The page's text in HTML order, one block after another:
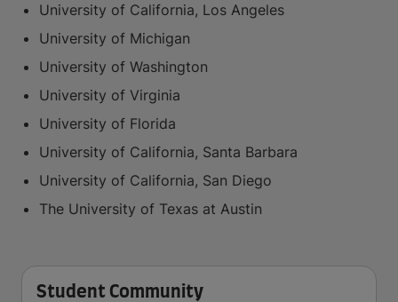
University of California, Los Angeles
University of Michigan
University of Washington
University of Virginia
University of Florida
University of California, Santa Barbara
University of California, San Diego
The University of Texas at Austin
Student Community